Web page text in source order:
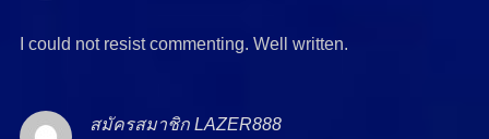
I could not resist commenting. Well written.
สมัครสมาชิก LAZER888says: